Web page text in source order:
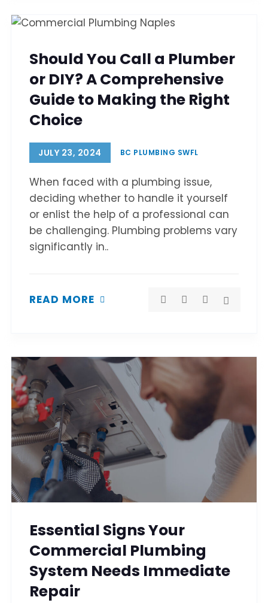
Should You Call a Plumber
or DIY? A Comprehensive
Guide to Making the Right
Choice
JULY 23, 2024 BC PLUMBING SWFL
When faced with a plumbing issue,
deciding whether to handle it yourself
or enlist the help of a professional can
be challenging. Plumbing problems vary
significantly in..
READ MORE
Essential Signs Your
Commercial Plumbing
System Needs Immediate
Repair